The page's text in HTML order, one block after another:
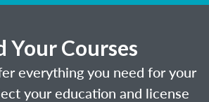
Your Courses
everything you need for your
your education and license